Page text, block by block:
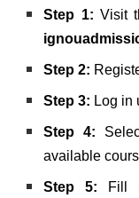
Step 1: Visit
Step 2:
Step 3: Log in
Step 4:
available
Step 5: Fill